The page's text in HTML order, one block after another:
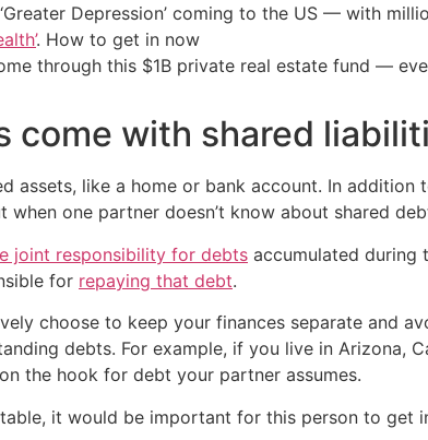
Depression’ coming to the US — with
. How to get in now
through this $1B private real estate fund —
come with shared
assets, like a home or bank account. In
when one partner doesn’t know about shared
joint responsibility for debts accumulated during
for repaying that debt.
choose to keep your finances separate and
debts. For example, if you live in Arizona,
the hook for debt your partner assumes.
it would be important for this person to get